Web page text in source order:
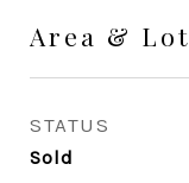
Area & Lot
STATUS
Sold